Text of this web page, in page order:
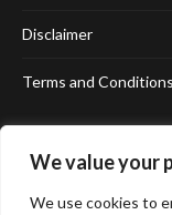
We value your
We use cookies to
Disclaimer
Terms and Conditions